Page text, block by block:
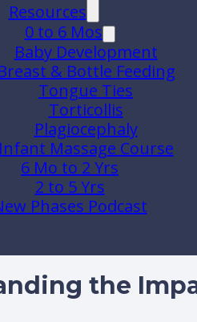
Resources
0 to 6 Mos
Baby Development
& Bottle Feeding
Tongue Ties
Torticollis
Plagiocephaly
Infant Massage Course
6 Mo to 2 Yrs
2 to 5 Yrs
Phases Podcast
the